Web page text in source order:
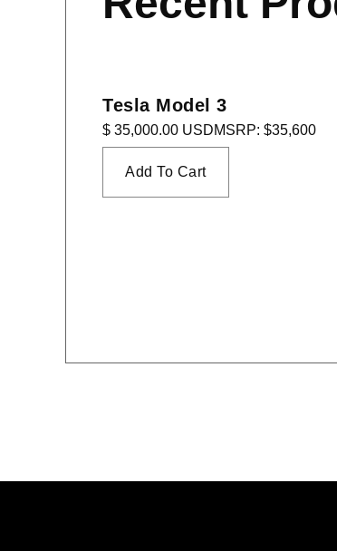
Tesla Model 3
$ 35,000.00 USDMSRP: $35,600